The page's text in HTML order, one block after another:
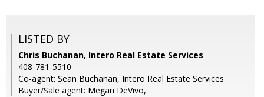
LISTED BY
Chris Buchanan, Intero Real Estate Services
408-781-5510
Co-agent: Sean Buchanan, Intero Real Estate Services
Buyer/Sale agent: Megan DeVivo,